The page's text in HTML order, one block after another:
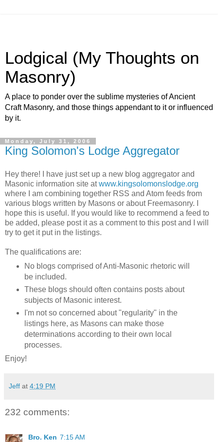
Lodgical (My Thoughts on
Masonry)
A place to ponder over the sublime mysteries of Ancient
Craft Masonry, and those things appendant to it or influenced
by it.
Monday, July 31, 2006
King Solomon's Lodge Aggregator
Hey there! I have just set up a new blog aggregator and
Masonic information site atwww.kingsolomonslodge.org
where I am combining together RSS and Atom feeds from
various blogs written by Masons or about Freemasonry. I
hope this is useful. If you would like to recommend a feed to
be added, please post it as a comment to this post and I will
try to get it put in the listings.
The qualifications are:
No blogs comprised of Anti-Masonic rhetoric will
be included.
These blogs should often contains posts about
subjects of Masonic interest.
I'm not so concerned about "regularity" in the
listings here, as Masons can make those
determinations according to their own local
processes.
Enjoy!
Jeff at 4:19 PM
232 comments:
Bro. Ken 7:15 AM